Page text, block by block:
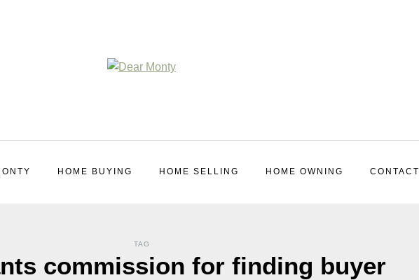
HOME BUYING HOME SELLING HOME OWNING CONTACT
TAG
commission for finding buyer